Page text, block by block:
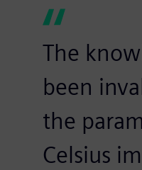
The
been
the
Celsius